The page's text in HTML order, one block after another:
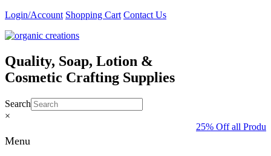
Skip
content
Login/Account Shopping Cart Contact Us
Quality, Soap, Lotion &
Cosmetic Crafting Supplies
Search
×
25% Off all
Menu